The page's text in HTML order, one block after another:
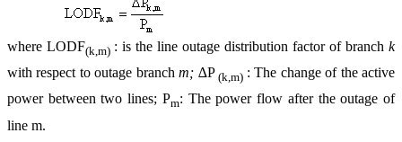
where LODF(k,m) : is the line outage distribution factor of branch k
with respect to outage branchm; ∆P(k,m) : The change of the active
power between two lines; Pm: The power flow after the outage of
line m.